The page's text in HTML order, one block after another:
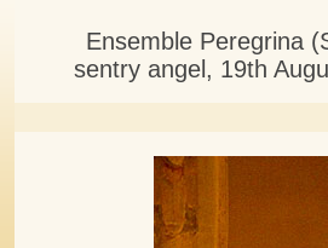
Ensemble Peregrina
sentry angel, 19th